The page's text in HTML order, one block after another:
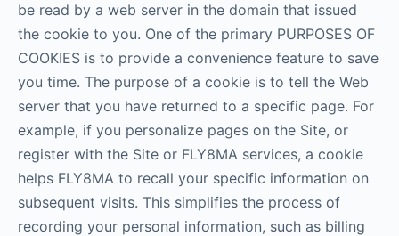
be read by a web server in the domain that issued
the cookie to you. One of the primary PURPOSES OF
COOKIES is to provide a convenience feature to save
you time. The purpose of a cookie is to tell the Web
server that you have returned to a specific page. For
example, if you personalize pages on the Site, or
register with the Site or FLY8MA services, a cookie
helps FLY8MA to recall your specific information on
subsequent visits. This simplifies the process of
recording your personal information, such as billing